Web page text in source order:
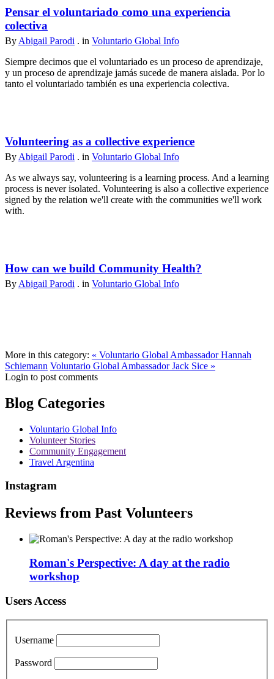
Pensar el voluntariado como una experiencia
colectiva
By Abigail Parodi . in Voluntario Global Info
Siempre decimos que el voluntariado es un proceso de aprendizaje,
y un proceso de aprendizaje jamás sucede de manera aislada. Por lo
tanto el voluntariado también es una experiencia colectiva.
Volunteering as a collective experience
By Abigail Parodi . in Voluntario Global Info
As we always say, volunteering is a learning process. And a learning
process is never isolated. Volunteering is also a collective experience
signed by the relation we'll create with the communities we'll work
with.
How can we build Community Health?
By Abigail Parodi . in Voluntario Global Info
More in this category: « Voluntario Global Ambassador Hannah
Schiemann Voluntario Global Ambassador Jack Sice »
Login to post comments
Blog Categories
Voluntario Global Info
Volunteer Stories
Community Engagement
Travel Argentina
Instagram
Reviews from Past Volunteers
Roman's Perspective: A day at the radio
workshop
Users Access
Username
Password